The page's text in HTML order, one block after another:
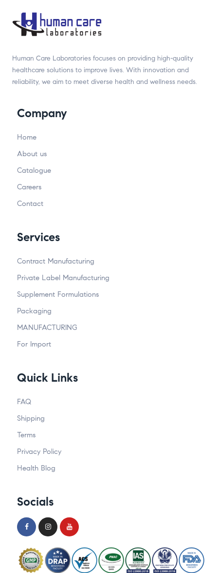
Human Care Laboratories focuses on providing high-quality
healthcare solutions to improve lives. With innovation and
reliability, we aim to meet diverse health and wellness needs.
Company
Home
About us
Catalogue
Careers
Contact
Services
Contract Manufacturing
Private Label Manufacturing
Supplement Formulations
Packaging
MANUFACTURING
For Import
Quick Links
FAQ
Shipping
Terms
Privacy Policy
Health Blog
Socials